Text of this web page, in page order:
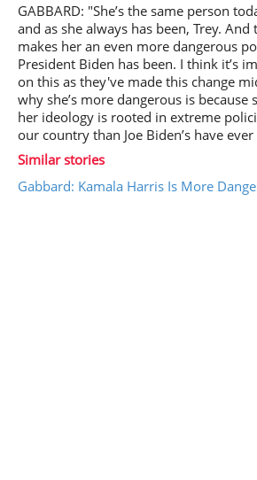
GABBARD: "She’s the same person
and as she always has been, Trey.
makes her an even more dangerous
President Biden has been. I think it’s
on this as they've made this change
why she’s more dangerous is because
her ideology is rooted in extreme
our country than Joe Biden’s have ever
Similar stories
Gabbard: Kamala Harris Is More